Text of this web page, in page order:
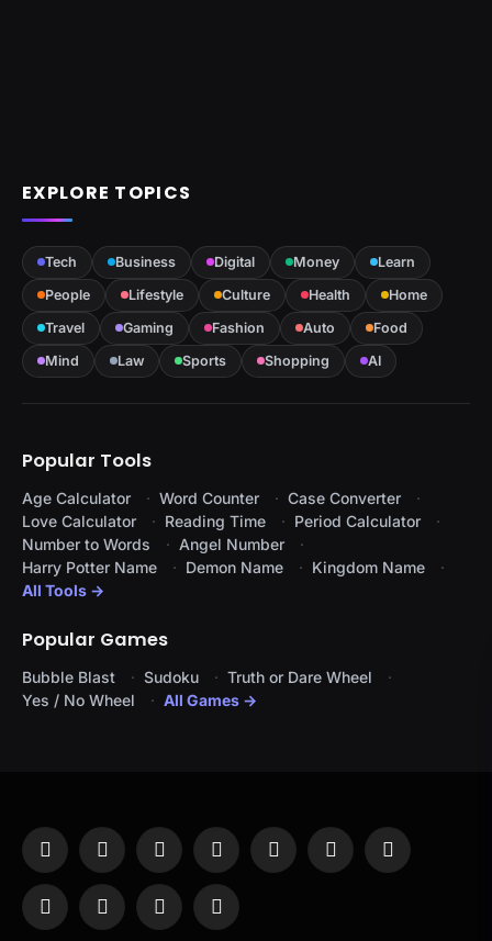
EXPLORE TOPICS
Tech Business Digital Money
Learn
People
Lifestyle Culture Health
Home
Travel
Gaming Fashion Auto
Food
Mind
Law Sports Shopping AI
Popular Tools
Age Calculator Word Counter
Case Converter
Love Calculator
Reading Time
Period Calculator
Number to Words
Angel Number
Harry Potter Name
Demon Name
Kingdom Name
All Tools →
Popular Games
Bubble Blast Sudoku
Truth or Dare Wheel
Yes / No Wheel
All Games →
Facebook
X
(Twitter)
InstagramPinterestYouTubeTumblr LinkedIn
WhatsAppTelegramThreadsRSS